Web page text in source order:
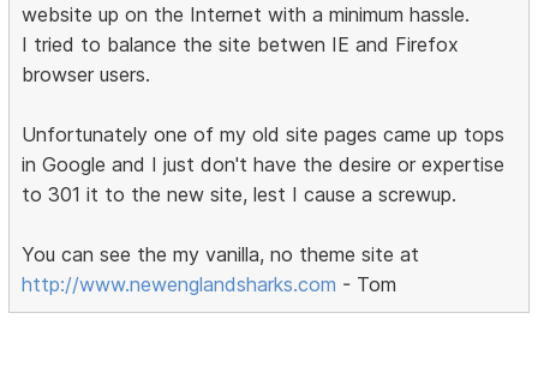
website up on the Internet with a minimum hassle.
I tried to balance the site betwen IE and Firefox
browser users.
Unfortunately one of my old site pages came up tops
in Google and I just don't have the desire or expertise
to 301 it to the new site, lest I cause a screwup.
You can see the my vanilla, no theme site at
http://www.newenglandsharks.com - Tom